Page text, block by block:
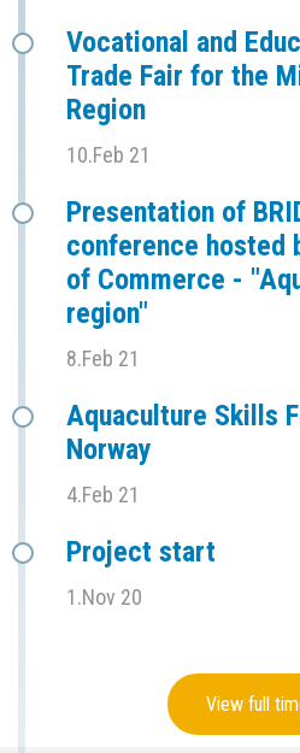
Vocational and
Trade Fair for the
Region
10.Feb 21
Presentation of
conference hosted
of Commerce -
region"
8.Feb 21
Aquaculture Skills
Norway
4.Feb 21
Project start
1.Nov 20
View full